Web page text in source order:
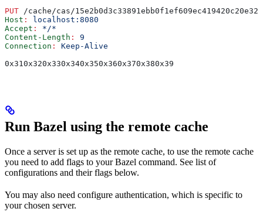
PUT /cache/cas/
Host :
localhost:8080
Accept :
*/*
Content-Length :
9
Connection :
Keep-Alive
0x310x320x330x340x350x360x370x380x39
Run Bazel using the remote cache
Once a server is set up as the remote cache, to use the remote cache
you need to add flags to your Bazel command. See list of
configurations and their flags below.
You may also need configure authentication, which is specific to
your chosen server.